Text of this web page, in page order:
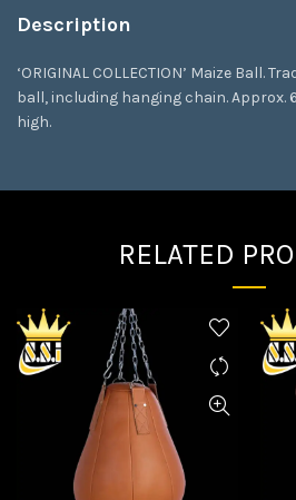
Description
‘ORIGINAL COLLECTION’ Maize Ball.
ball, including hanging chain. Approx.
high.
RELATED